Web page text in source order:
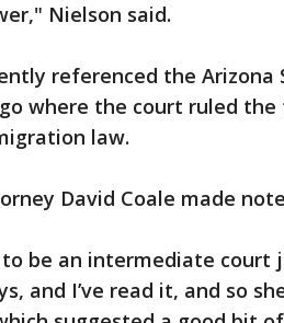
Nielson said.
referenced the Arizona
where the court ruled
law.
David Coale made
be an intermediate court
and I’ve read it, and so